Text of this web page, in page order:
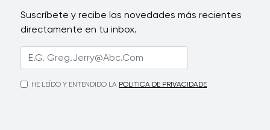
Suscríbete y recibe las novedades más recientes
directamente en tu inbox.
HE LEÍDO Y ENTENDIDO LA POLITICA DE PRIVACIDADE